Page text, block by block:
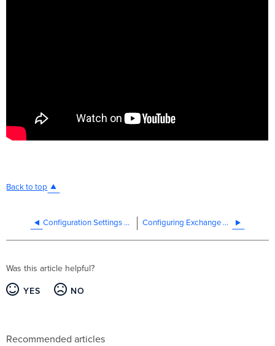
Back to top
Configuration Settings Payload - Restrictions Configuring Exchange Accounts on Android Enterprise Devices
Was this article helpful?
YES NO
Recommended articles